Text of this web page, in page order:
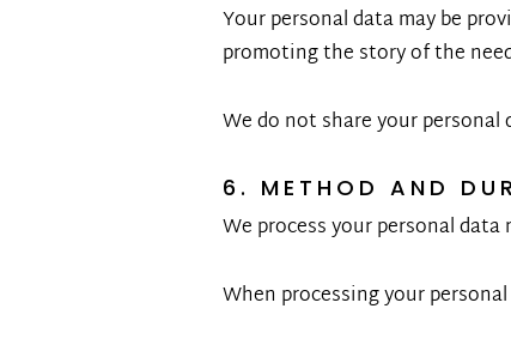
Your personal data may be
promoting the story of the
We do not share your
6. METHOD AND
We process your personal
When processing your